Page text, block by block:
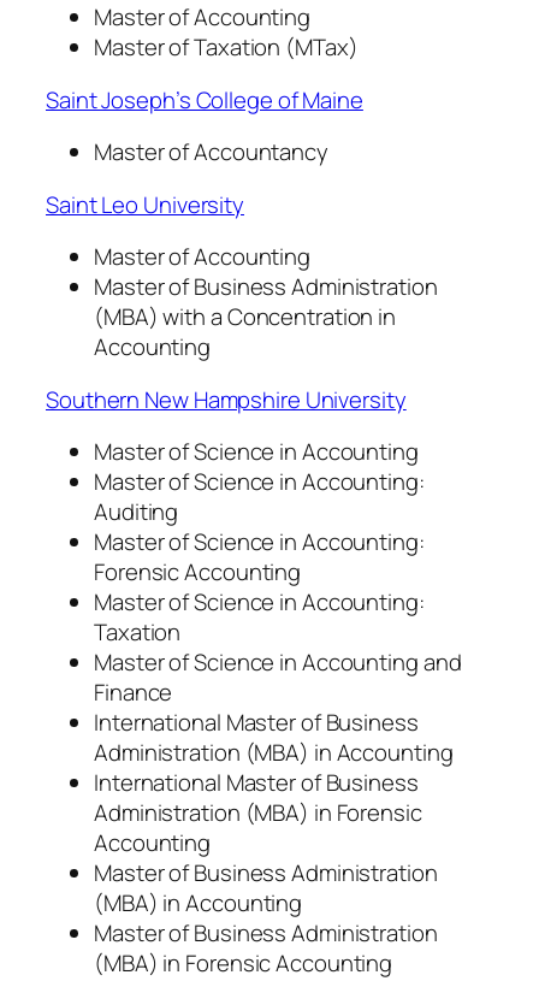
Master of Accounting
Master of Taxation (MTax)
Saint Joseph’s College of Maine
Master of Accountancy
Saint Leo University
Master of Accounting
Master of Business Administration
(MBA) with a Concentration in
Accounting
Southern New Hampshire University
Master of Science in Accounting
Master of Science in Accounting:
Auditing
Master of Science in Accounting:
Forensic Accounting
Master of Science in Accounting:
Taxation
Master of Science in Accounting and
Finance
International Master of Business
Administration (MBA) in Accounting
International Master of Business
Administration (MBA) in Forensic
Accounting
Master of Business Administration
(MBA) in Accounting
Master of Business Administration
(MBA) in Forensic Accounting